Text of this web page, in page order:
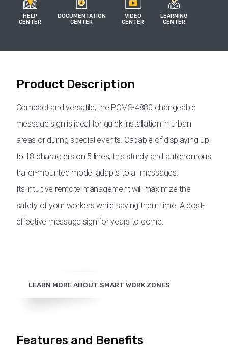
HELP
CENTER
DOCUMENTATION
CENTER
VIDEO
CENTER
LEARNING
CENTER
Product Description
Compact and versatile, the PCMS-4880 changeable
message sign is ideal for quick installation in urban
areas or during special events. Capable of displaying up
to 18 characters on 5 lines, this sturdy and autonomous
trailer-mounted model adapts to all messages.
Its intuitive remote management will maximize the
safety of your workers while saving them time. A cost-
effective message sign for years to come.
LEARN MORE ABOUT SMART WORK ZONES
Features and Benefits